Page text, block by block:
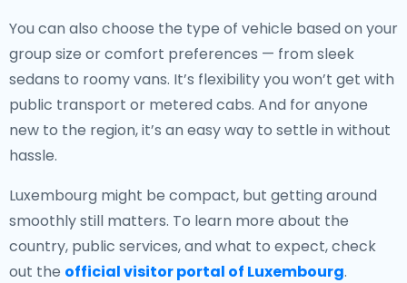
You can also choose the type of vehicle based on your
group size or comfort preferences — from sleek
sedans to roomy vans. It’s flexibility you won’t get with
public transport or metered cabs. And for anyone
new to the region, it’s an easy way to settle in without
hassle.
Luxembourg might be compact, but getting around
smoothly still matters. To learn more about the
country, public services, and what to expect, check
out the official visitor portal of Luxembourg.